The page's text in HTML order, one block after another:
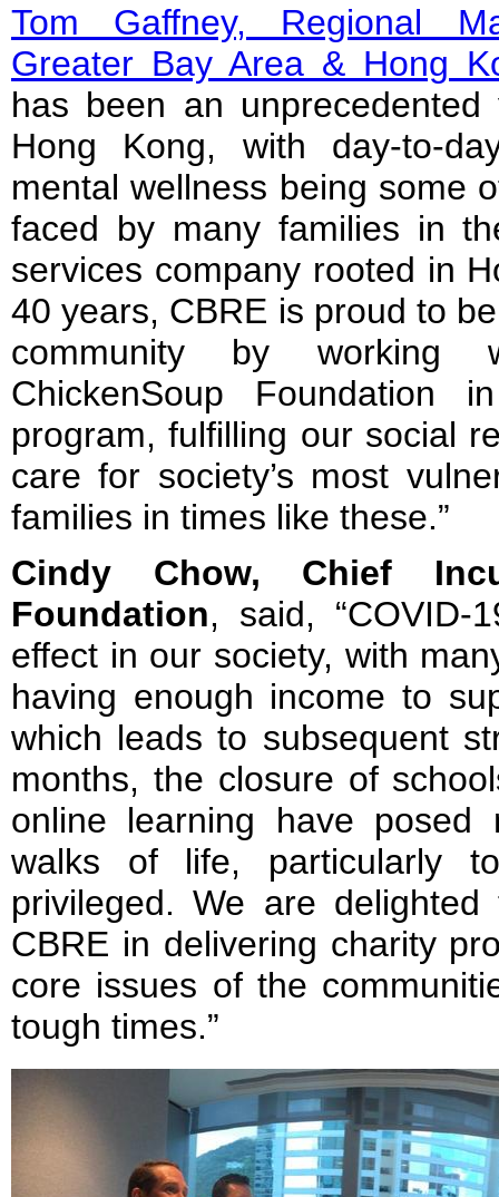
Tom Gaffney, Regional
Greater Bay Area & Hong
has been an
Hong Kong, with day-to-
mental wellness being some
faced by many families in
services company rooted in
40 years, CBRE is proud to
community by working
ChickenSoup Foundation
program, fulfilling our social
care for society’s most
families in times like these.”
Cindy Chow, Chief
Foundation, said, “COVID-
effect in our society, with
having enough income to
which leads to subsequent
months, the closure of
online learning have posed
walks of life, particularly
privileged. We are
CBRE in delivering charity
core issues of the
tough times.”